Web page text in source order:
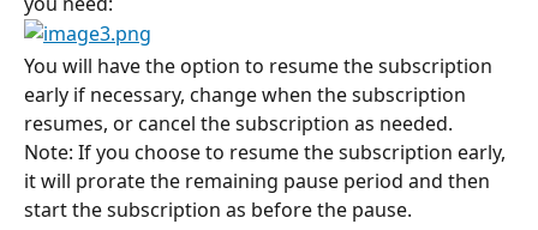
You will have the option to resume the subscription
early if necessary, change when the subscription
resumes, or cancel the subscription as needed.
Note: If you choose to resume the subscription early,
it will prorate the remaining pause period and then
start the subscription as before the pause.